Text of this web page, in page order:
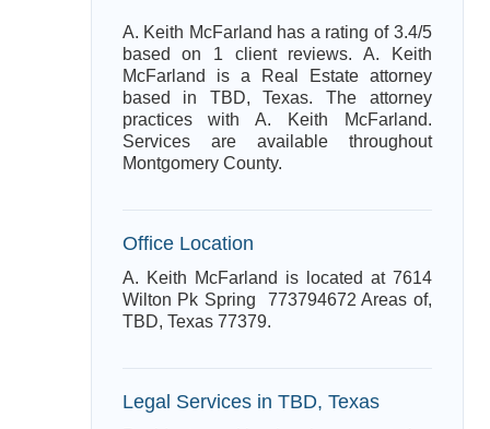
A. Keith McFarland has a rating of 3.4/5
based on 1 client reviews. A. Keith
McFarland is a Real Estate attorney
based in TBD, Texas. The attorney
practices with A. Keith McFarland.
Services are available throughout
Montgomery County.
Office Location
A. Keith McFarland is located at 7614
Wilton Pk Spring 773794672 Areas of,
TBD, Texas 77379.
Legal Services in TBD, Texas